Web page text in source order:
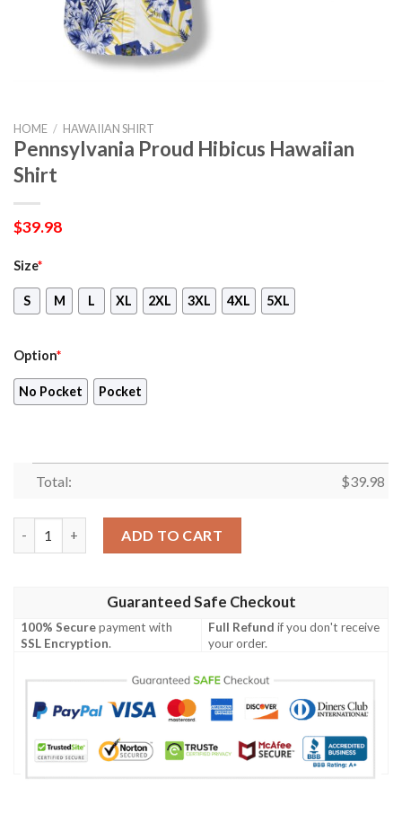
HOME / HAWAIIAN SHIRT
Pennsylvania Proud Hibicus Hawaiian
Shirt
$39.98
Size*
S M L XL 2XL 3XL 4XL 5XL
Option*
No Pocket Pocket
Total: $39.98
ADD TO CART
Guaranteed Safe Checkout
100% Securepayment with
SSL Encryption.
Full Refund if you don't receive
your order.